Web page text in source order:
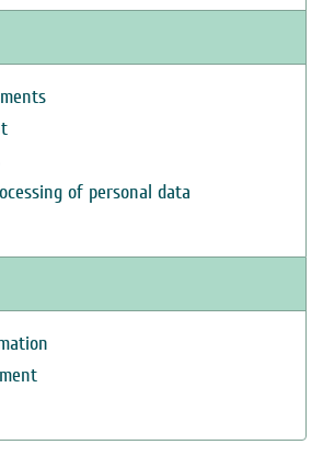
of personal data